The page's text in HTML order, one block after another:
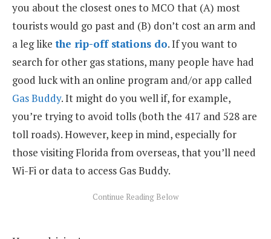
you about the closest ones to MCO that (A) most
tourists would go past and (B) don’t cost an arm and
a leg like the rip-off stations do. If you want to
search for other gas stations, many people have had
good luck with an online program and/or app called
Gas Buddy. It might do you well if, for example,
you’re trying to avoid tolls (both the 417 and 528 are
toll roads). However, keep in mind, especially for
those visiting Florida from overseas, that you’ll need
Wi-Fi or data to access Gas Buddy.